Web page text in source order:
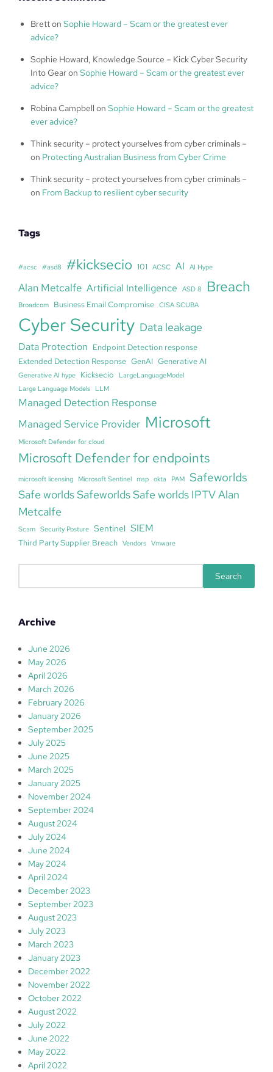
Bretton Sophie Howard – Scam or the greatest ever
advice?
Sophie Howard, Knowledge Source – Kick Cyber Security
Into Gearon Sophie Howard – Scam or the greatest ever
advice?
Robina Campbell on Sophie Howard – Scam or the greatest
ever advice?
Think security – protect yourselves from cyber criminals –
on Protecting Australian Business from Cyber Crime
Think security – protect yourselves from cyber criminals –
on From Backup to resilient cyber security
Tags
#acsc #asd8 #kicksecio 101 ACSC AI AI Hype
Alan Metcalfe Artificial Intelligence ASD 8 Breach
Broadcom Business Email Compromise CISA SCUBA
Cyber Security Data leakage
Data Protection Endpoint Detection response
Extended Detection Response GenAI Generative AI
Generative AI hype Kicksecio
LargeLanguageModel
Large Language Models
LLM
Managed Detection Response
Managed Service Provider Microsoft
Microsoft Defender for cloud
Microsoft Defender for endpoints
microsoft licensing Microsoft Sentinel msp okta PAM Safeworlds
Safe worlds Safeworlds Safe worlds IPTV Alan
Metcalfe
Scam Security Posture Sentinel SIEM
Third Party Supplier Breach Vendors Vmware
e
r
h
Search
Archive
June 2026
May 2026
April 2026
March 2026
February 2026
January 2026
September 2025
July 2025
June 2025
March 2025
January 2025
November 2024
September 2024
August 2024
July 2024
June 2024
May 2024
April 2024
December 2023
September 2023
August 2023
July 2023
March 2023
January 2023
December 2022
November 2022
October 2022
August 2022
July 2022
June 2022
May 2022
April 2022